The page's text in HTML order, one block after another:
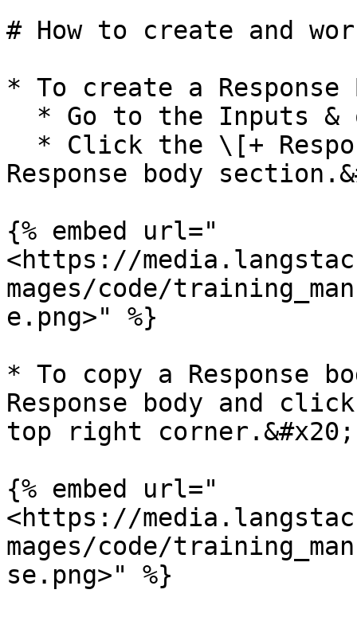
# How to create and
* To create a Response
Response body
{% embed url="
<https://
mages/code/
e.png>" %}
* To copy a Response
Response body and
top right corner.&#x20;
{% embed url="
<https://
mages/code/
se.png>" %}